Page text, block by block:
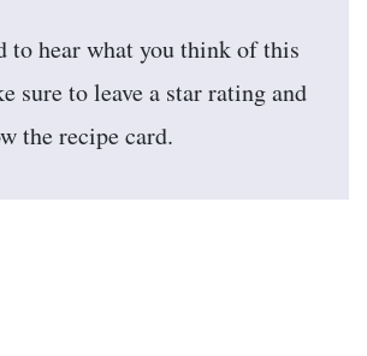
to hear what you think of this
sure to leave a star rating and
the recipe card.